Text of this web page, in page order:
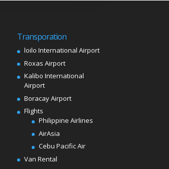
Transporation
loilo International Airport
Roxas Airport
Kalibo International
Airport
Boracay Airport
Flights
Philippine Airlines
AirAsia
Cebu Pacific Air
Van Rental